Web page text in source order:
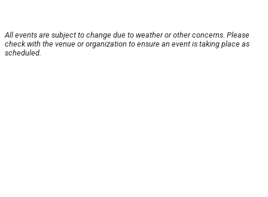
All events are subject to change due to weather or other concerns. Please
check with the venue or organization to ensure an event is taking place as
scheduled.